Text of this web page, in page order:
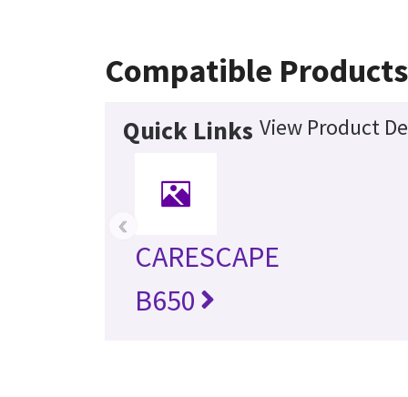
Compatible Products
Quick Links View Product
CARESCAPE
B650
‹